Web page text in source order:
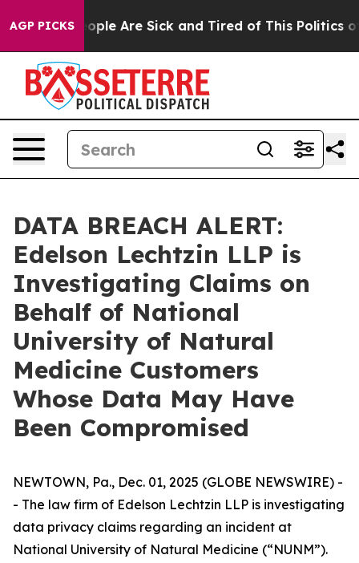
AGP PICKS
Win: “People Are Sick and Tired of This Politics of
DATA BREACH ALERT:
Edelson Lechtzin LLP is
Investigating Claims on
Behalf of National
University of Natural
Medicine Customers
Whose Data May Have
Been Compromised
NEWTOWN, Pa., Dec. 01, 2025 (GLOBE NEWSWIRE) -
- The law firm of Edelson Lechtzin LLP is investigating
data privacy claims regarding an incident at
National University of Natural Medicine (“NUNM”).